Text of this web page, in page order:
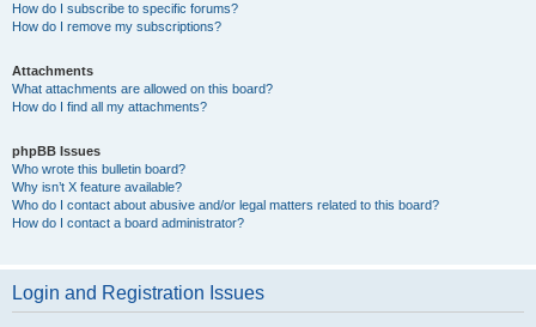
How do I subscribe to specific forums?
How do I remove my subscriptions?
Attachments
What attachments are allowed on this board?
How do I find all my attachments?
phpBB Issues
Who wrote this bulletin board?
Why isn’t X feature available?
Who do I contact about abusive and/or legal matters related to this board?
How do I contact a board administrator?
Login and Registration Issues